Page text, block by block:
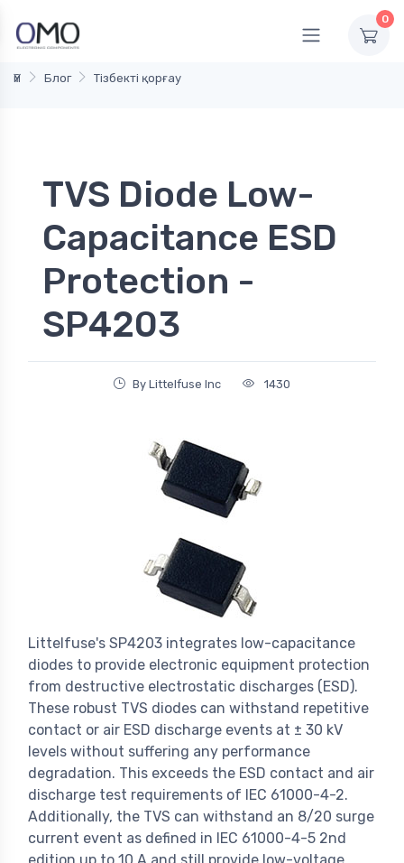
0
Үй Блог Тізбекті қорғау
TVS Diode Low-
Capacitance ESD
Protection -
SP4203
By Littelfuse Inc 1430
Littelfuse's SP4203 integrates low-capacitance
diodes to provide electronic equipment protection
from destructive electrostatic discharges (ESD).
These robust TVS diodes can withstand repetitive
contact or air ESD discharge events at ± 30 kV
levels without suffering any performance
degradation. This exceeds the ESD contact and air
discharge test requirements of IEC 61000-4-2.
Additionally, the TVS can withstand an 8/20 surge
current event as defined in IEC 61000-4-5 2nd